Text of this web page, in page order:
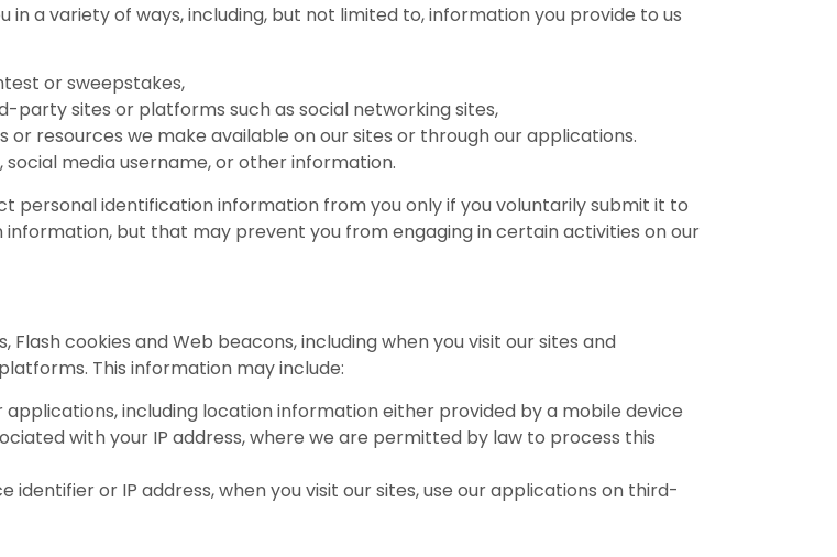
a variety of ways, including, but not limited to, information you provide to us
or sweepstakes,
party sites or platforms such as social networking sites,
resources we make available on our sites or through our applications.
media username, or other information.
personal identification information from you only if you voluntarily submit it to
but that may prevent you from engaging in certain activities on our
cookies and Web beacons, including when you visit our sites and
This information may include:
including location information either provided by a mobile device
with your IP address, where we are permitted by law to process this
identifier or IP address, when you visit our sites, use our applications on third-